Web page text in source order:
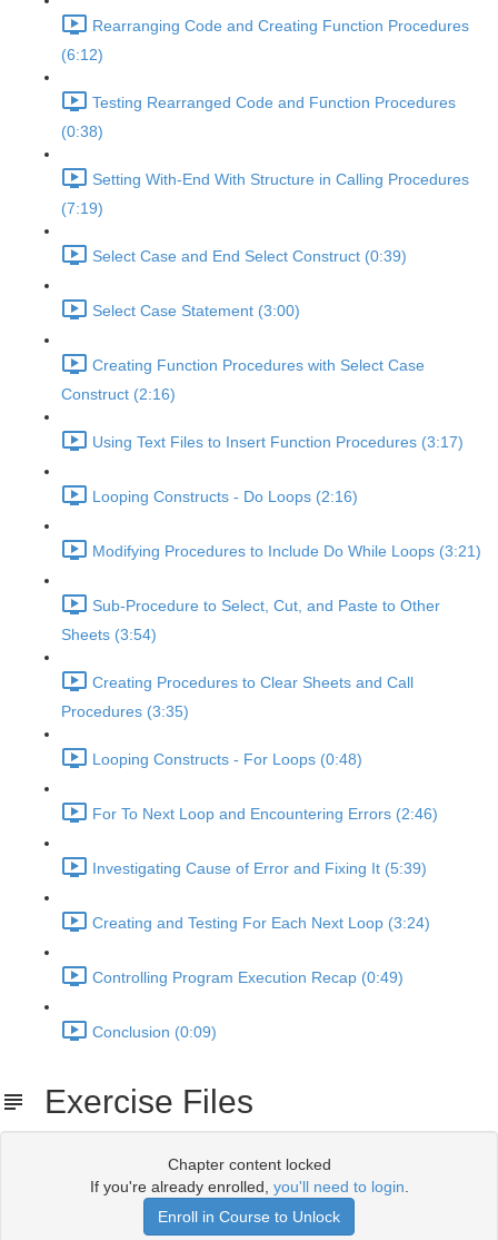
Rearranging Code and Creating Function Procedures
(6:12)
Testing Rearranged Code and Function Procedures
(0:38)
Setting With-End With Structure in Calling Procedures
(7:19)
Select Case and End Select Construct (0:39)
Select Case Statement (3:00)
Creating Function Procedures with Select Case
Construct (2:16)
Using Text Files to Insert Function Procedures (3:17)
Looping Constructs - Do Loops (2:16)
Modifying Procedures to Include Do While Loops (3:21)
Sub-Procedure to Select, Cut, and Paste to Other
Sheets (3:54)
Creating Procedures to Clear Sheets and Call
Procedures (3:35)
Looping Constructs - For Loops (0:48)
For To Next Loop and Encountering Errors (2:46)
Investigating Cause of Error and Fixing It (5:39)
Creating and Testing For Each Next Loop (3:24)
Controlling Program Execution Recap (0:49)
Conclusion (0:09)
Exercise Files
Chapter content locked
If you're already enrolled, you'll need to login
Enroll in Course to Unlock